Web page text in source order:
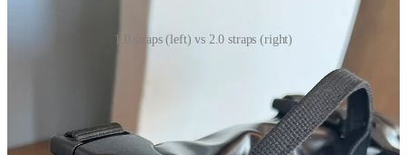
1.0 straps (left) vs 2.0 straps (right)
The inside compartments of both packs are about the same.
Although, I’ll note that the 1.0 on the inside says it’s 20L and the 2.0
on the inside says it’s 15L but quite honestly, it’s not that noticeably
different. Maybe the 2.0 does seem slightly shorter than the 1.0 but I
can fit the same amount of things in it anyways.